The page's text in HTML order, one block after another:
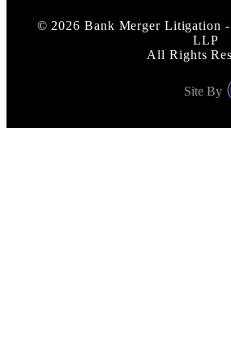
© 2026 Bank Merger Litigation
LLP
All Rights
Site By